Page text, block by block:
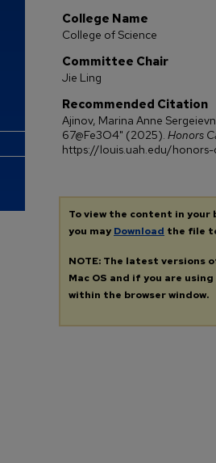
College Name
College of Science
Committee Chair
Jie Ling
Recommended Citation
Ajinov, Marina Anne
67@Fe3O4" (2025). Honors
https://louis.uah.edu/
To view the content in your
you may Download the file
NOTE: The latest versions
Mac OS and if you are
within the browser window.